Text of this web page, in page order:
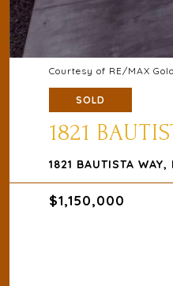
Courtesy of RE/MAX Gold
SOLD
1821
1821 BAUTISTA
$1,150,000